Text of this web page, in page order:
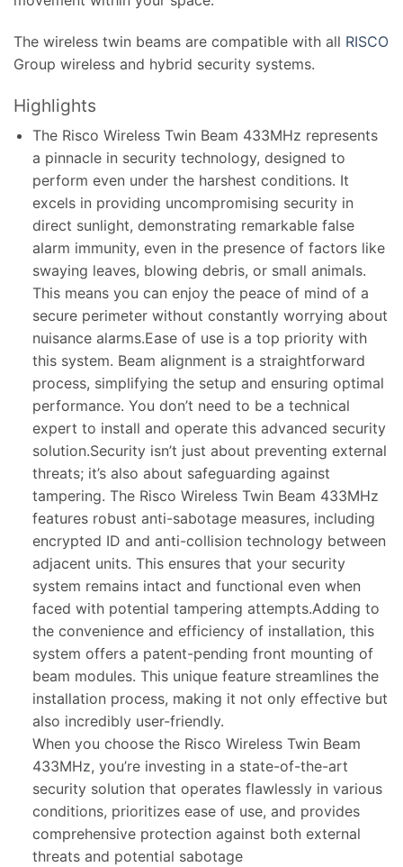
The wireless twin beams are compatible with all RISCO
Group wireless and hybrid security systems.
Highlights
The Risco Wireless Twin Beam 433MHz represents
a pinnacle in security technology, designed to
perform even under the harshest conditions. It
excels in providing uncompromising security in
direct sunlight, demonstrating remarkable false
alarm immunity, even in the presence of factors like
swaying leaves, blowing debris, or small animals.
This means you can enjoy the peace of mind of a
secure perimeter without constantly worrying about
nuisance alarms.Ease of use is a top priority with
this system. Beam alignment is a straightforward
process, simplifying the setup and ensuring optimal
performance. You don’t need to be a technical
expert to install and operate this advanced security
solution.Security isn’t just about preventing external
threats; it’s also about safeguarding against
tampering. The Risco Wireless Twin Beam 433MHz
features robust anti-sabotage measures, including
encrypted ID and anti-collision technology between
adjacent units. This ensures that your security
system remains intact and functional even when
faced with potential tampering attempts.Adding to
the convenience and efficiency of installation, this
system offers a patent-pending front mounting of
beam modules. This unique feature streamlines the
installation process, making it not only effective but
also incredibly user-friendly.
When you choose the Risco Wireless Twin Beam
433MHz, you’re investing in a state-of-the-art
security solution that operates flawlessly in various
conditions, prioritizes ease of use, and provides
comprehensive protection against both external
threats and potential sabotage